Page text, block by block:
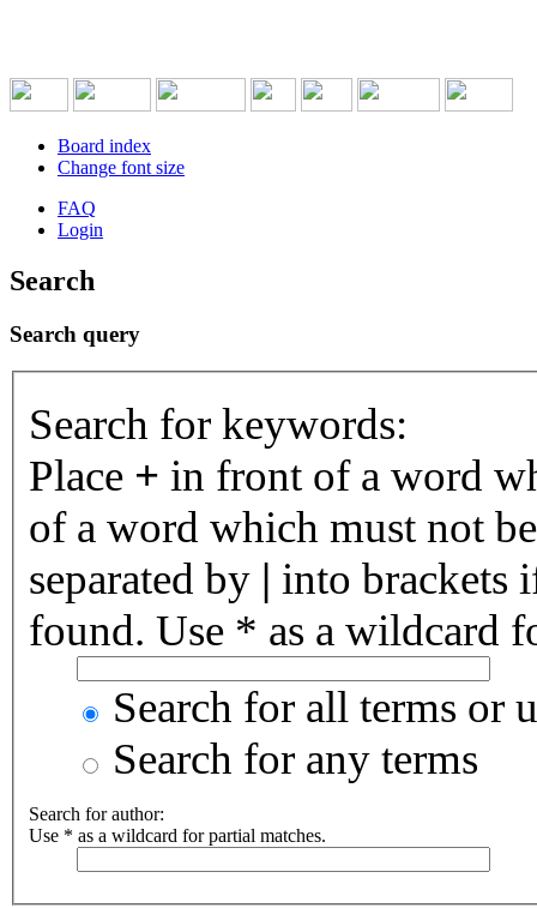
Board index
Change font size
FAQ
Login
Search
Search query
Search for keywords:
Place + in front of a word
of a word which must not
separated by | into brackets
found. Use * as a wildcard
Search for all terms or
Search for any terms
Search for author:
Use * as a wildcard for partial matches.